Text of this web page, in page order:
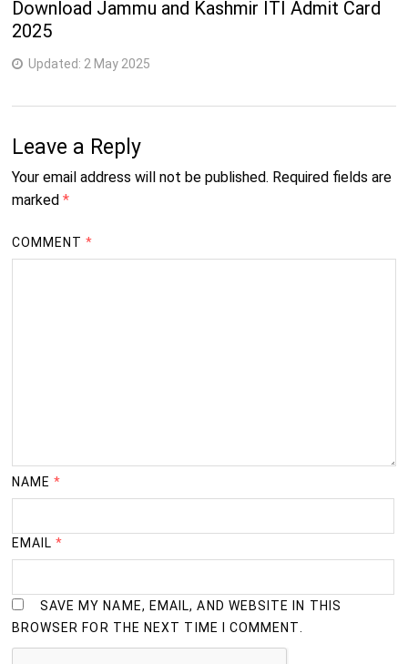
Download Jammu and Kashmir ITI Admit Card
2025
Updated: 2 May 2025
Leave a Reply
Your email address will not be published. Required fields are
marked *
COMMENT*
NAME*
EMAIL*
SAVE MY NAME, EMAIL, AND WEBSITE IN THIS
BROWSER FOR THE NEXT TIME I COMMENT.